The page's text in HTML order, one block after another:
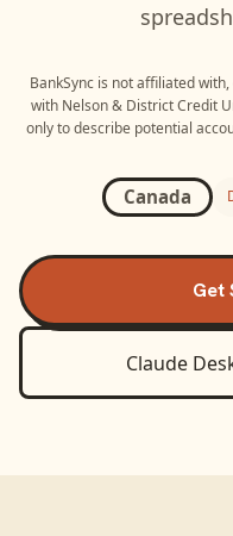
BankSync is not affiliated
with Nelson & District Credit
only to describe potential
Canada
Get
Claude